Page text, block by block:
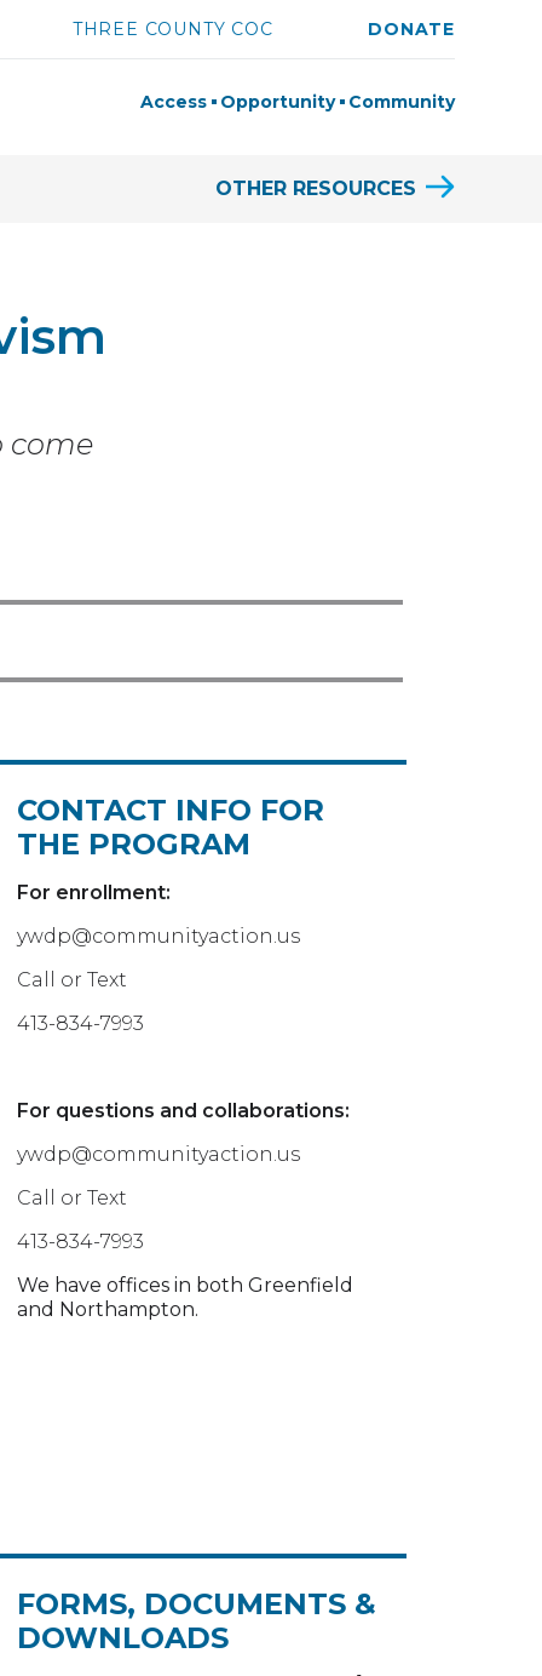
THREE COUNTY COC DONATE
Access Opportunity Community
OTHER RESOURCES
come
CONTACT INFO FOR
THE PROGRAM
For enrollment:
ywdp@communityaction.us
Call or Text
413-834-7993
For questions and collaborations:
ywdp@communityaction.us
Call or Text
413-834-7993
We have offices in both Greenfield
and Northampton.
FORMS, DOCUMENTS &
DOWNLOADS